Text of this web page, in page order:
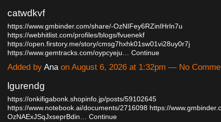
catwdkvf
https://www.gmbinder.com/share/-OzNIFey6RZinIHrln7u
https://webhitlist.com/profiles/blogs/fvuenekf
https://open.firstory.me/story/cmsg7hxhk01sw01vi28uy0r7j
https://www.gemtracks.com/oypcyeju… Continue
Added by Anaon August 6, 2026 at 1:32pm — No
lgurendg
https://onkifigabonk.shopinfo.jp/posts/59102645
https://www.notebook.ai/documents/2716098 https://
OzNAExJSqJxseprBdin… Continue